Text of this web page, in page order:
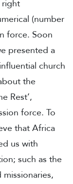
right
(number
force. Soon
presented a
church
the
Rest’,
force. To
that Africa
us with
such as the